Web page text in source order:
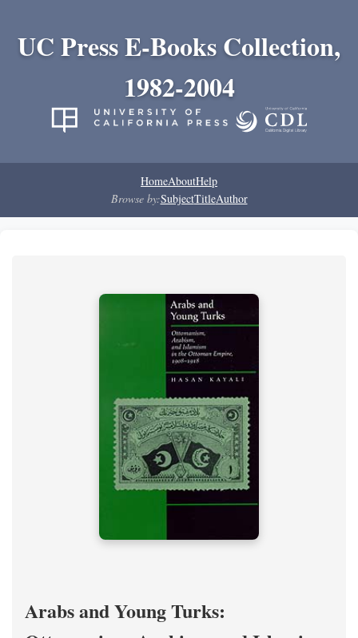
UC Press E-Books Collection,
1982-2004
HomeAboutHelp
Browse by:SubjectTitleAuthor
Arabs and Young Turks: